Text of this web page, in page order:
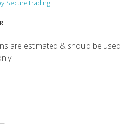
are estimated & should be used